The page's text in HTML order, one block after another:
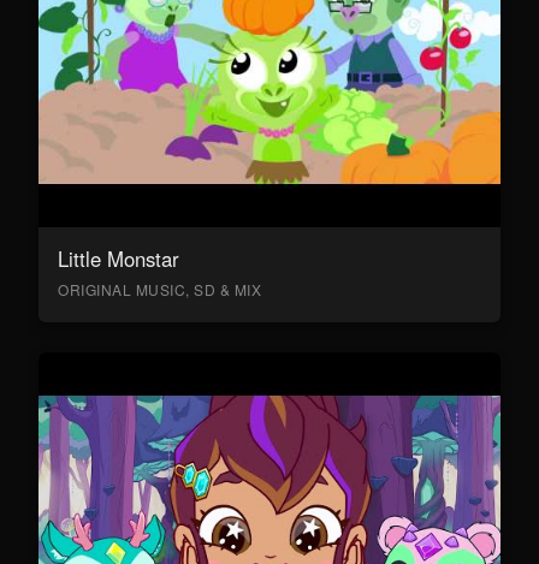
Little Monstar
ORIGINAL MUSIC, SD & MIX